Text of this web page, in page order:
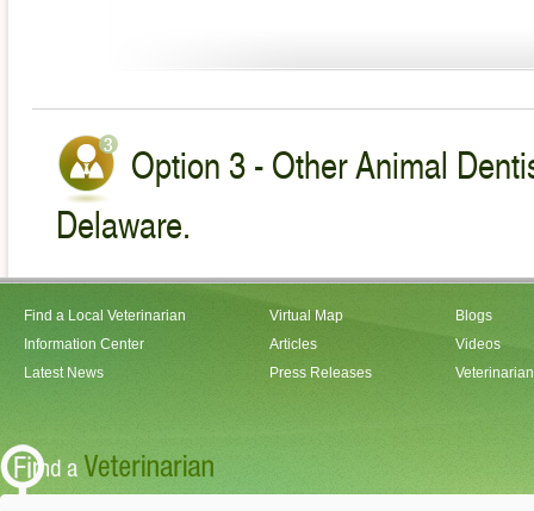
Option 3 - Other Animal
Delaware.
Find a Local Veterinarian
Information Center
Latest News
Virtual Map
Articles
Press Releases
Blogs
Videos